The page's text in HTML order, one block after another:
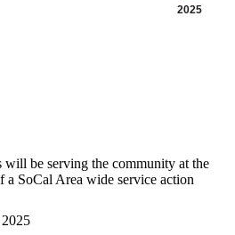
2025
be serving the community at the
SoCal Area wide service action